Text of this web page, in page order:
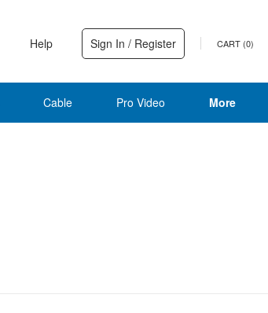
Help Sign In / Register CART (0)
Cable Pro Video More